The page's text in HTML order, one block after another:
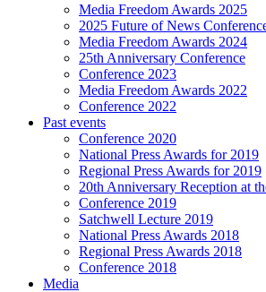
Media Freedom Awards 2025
2025 Future of News
Media Freedom Awards 2024
25th Anniversary Conference
Conference 2023
Media Freedom Awards 2022
Conference 2022
Past events
Conference 2020
National Press Awards for 2019
Regional Press Awards for 2019
20th Anniversary Reception at
Conference 2019
Satchwell Lecture 2019
National Press Awards 2018
Regional Press Awards 2018
Conference 2018
Media